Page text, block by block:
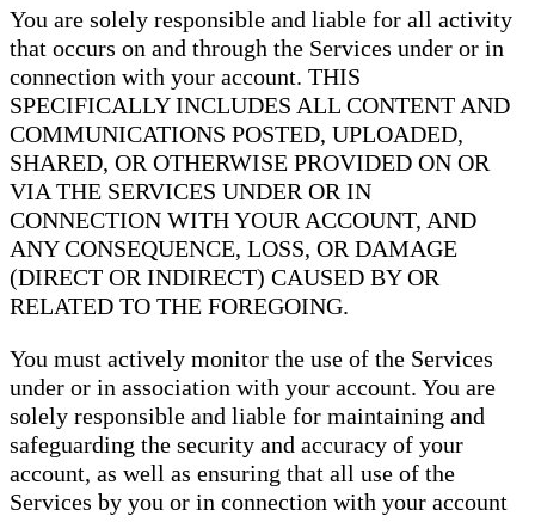
You are solely responsible and liable for all activity
that occurs on and through the Services under or in
connection with your account. THIS
SPECIFICALLY INCLUDES ALL CONTENT AND
COMMUNICATIONS POSTED, UPLOADED,
SHARED, OR OTHERWISE PROVIDED ON OR
VIA THE SERVICES UNDER OR IN
CONNECTION WITH YOUR ACCOUNT, AND
ANY CONSEQUENCE, LOSS, OR DAMAGE
(DIRECT OR INDIRECT) CAUSED BY OR
RELATED TO THE FOREGOING.
You must actively monitor the use of the Services
under or in association with your account. You are
solely responsible and liable for maintaining and
safeguarding the security and accuracy of your
account, as well as ensuring that all use of the
Services by you or in connection with your account